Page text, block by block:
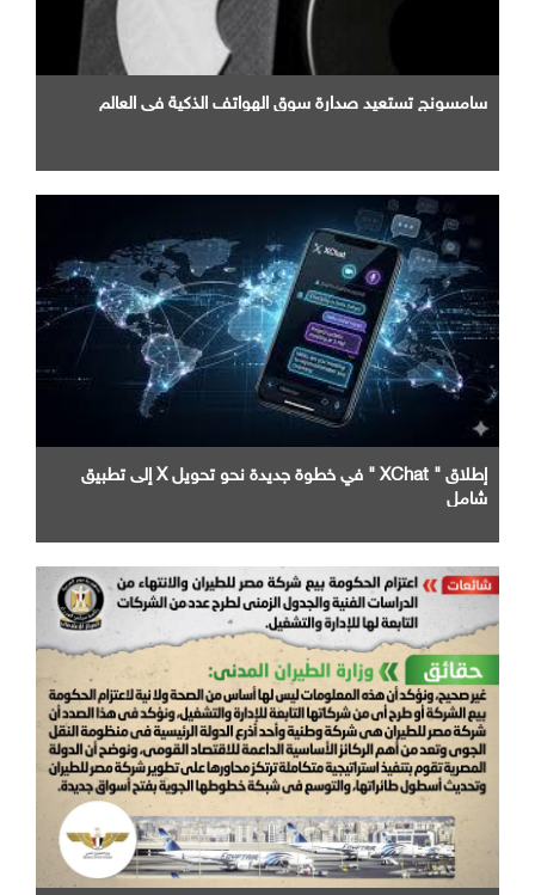
سامسونج تستعيد صدارة سوق الهواتف الذكية في العالم
إطلاق " XChat " في خطوة جديدة نحو تحويل X إلى تطبيق
شامل